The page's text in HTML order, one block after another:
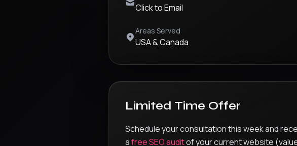
Click to Email
Areas Served
USA & Canada
Limited Time Offer
Schedule your consultation this week and
afree SEO auditof your current website